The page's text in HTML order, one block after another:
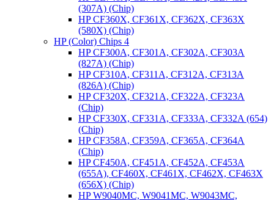
(307A) (Chip)
HP CF360X, CF361X, CF362X, CF363X
(580X) (Chip)
HP (Color) Chips 4
HP CF300A, CF301A, CF302A, CF303A
(827A) (Chip)
HP CF310A, CF311A, CF312A, CF313A
(826A) (Chip)
HP CF320X, CF321A, CF322A, CF323A
(Chip)
HP CF330X, CF331A, CF333A, CF332A (654)
(Chip)
HP CF358A, CF359A, CF365A, CF364A
(Chip)
HP CF450A, CF451A, CF452A, CF453A
(655A), CF460X, CF461X, CF462X, CF463X
(656X) (Chip)
HP W9040MC, W9041MC, W9043MC,